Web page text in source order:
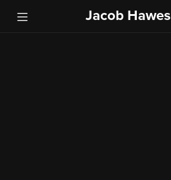
Jacob Hawes